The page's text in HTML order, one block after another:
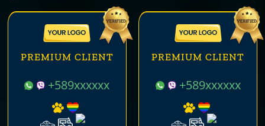
PREMIUM CLIENT
+589xxxxxx
PREMIUM CLIENT
+589xxxxxx